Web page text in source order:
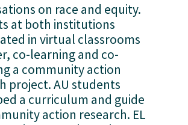
on race and equity.
at both institutions
in virtual classrooms
co-learning and co-
a community action
project. AU students
a curriculum and guide
action research. EL